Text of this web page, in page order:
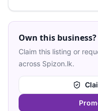
Own this business?
Claim this listing or
across Spizon.lk.